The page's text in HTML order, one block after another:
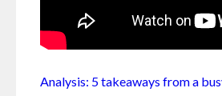
Analysis: 5 takeaways from a